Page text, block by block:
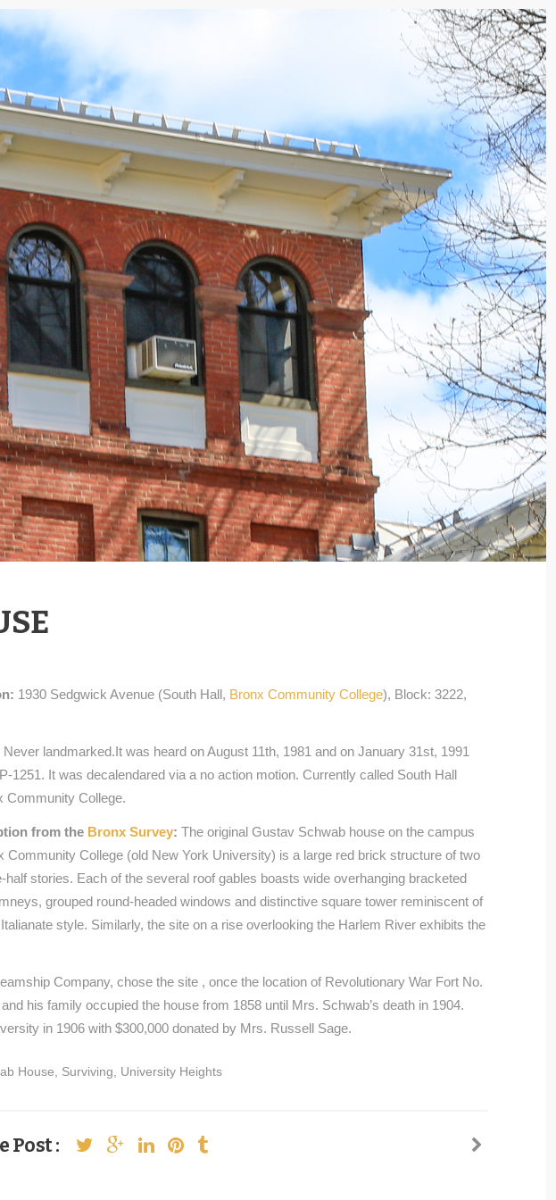
1930 Sedgwick Avenue (South Hall, Bronx Community College), Block: 3222,
Never landmarked.It was heard on August 11th, 1981 and on January 31st, 1991
1251. It was decalendared via a no action motion. Currently called South Hall
Community College.
from the Bronx Survey: The original Gustav Schwab house on the campus
Community College (old New York University) is a large red brick structure of two
half stories. Each of the several roof gables boasts wide overhanging bracketed
grouped round-headed windows and distinctive square tower reminiscent of
style. Similarly, the site on a rise overlooking the Harlem River exhibits the
Company, chose the site , once the location of Revolutionary War Fort No.
his family occupied the house from 1858 until Mrs. Schwab’s death in 1904.
in 1906 with $300,000 donated by Mrs. Russell Sage.
House Surviving University Heights
Post :